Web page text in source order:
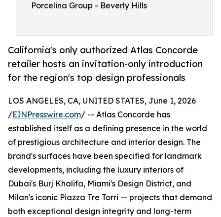
Porcelina Group - Beverly Hills
California's only authorized Atlas Concorde
retailer hosts an invitation-only introduction
for the region's top design professionals
LOS ANGELES, CA, UNITED STATES, June 1, 2026
/EINPresswire.com/ -- Atlas Concorde has
established itself as a defining presence in the world
of prestigious architecture and interior design. The
brand's surfaces have been specified for landmark
developments, including the luxury interiors of
Dubai's Burj Khalifa, Miami's Design District, and
Milan's iconic Piazza Tre Torri — projects that demand
both exceptional design integrity and long-term